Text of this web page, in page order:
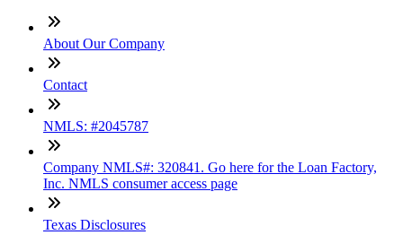
About Our Company
Contact
NMLS: #2045787
Company NMLS#: 320841. Go here for the Loan Factory,
Inc. NMLS consumer access page
Texas Disclosures